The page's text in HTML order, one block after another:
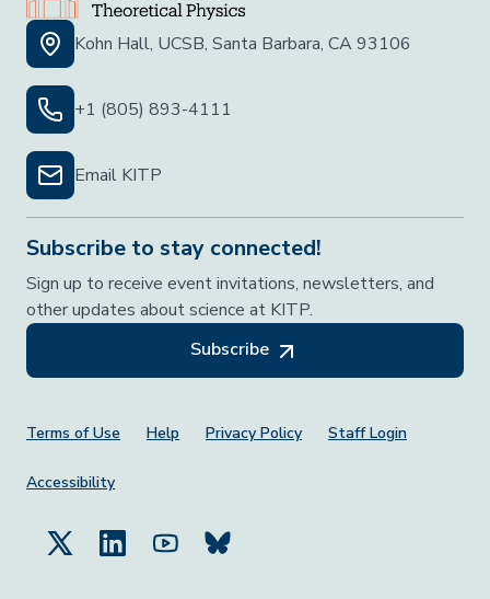
Kohn Hall, UCSB, Santa Barbara, CA 93106
+1 (805) 893-4111
Email KITP
Subscribe to stay connected!
Sign up to receive event invitations, newsletters, and
other updates about science at KITP.
Subscribe
Footer Menu
Terms of Use Help Privacy Policy Staff Login
Accessibility